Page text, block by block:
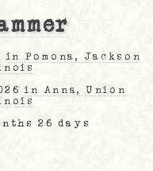
in Pomona, Jackson
in Anna, Union
26 days